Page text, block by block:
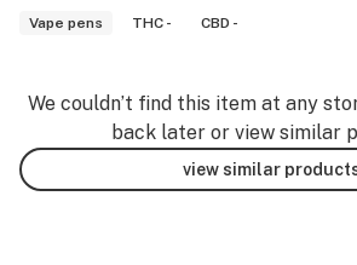
Vape pens
THC - CBD -
We couldn’t find this item at any
back later or view similar
view similar